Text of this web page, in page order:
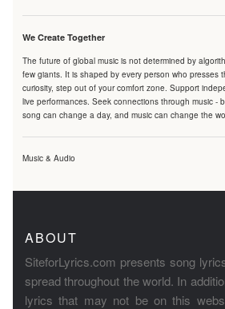
We Create Together
The future of global music is not determined by
few giants. It is shaped by every person who presses
curiosity, step out of your comfort zone. Support
live performances. Seek connections through music -
song can change a day, and music can change the
Music & Audio
ABOUT
SiteforLyrics.com presents song
spread throughout the world. In
lyrics that may not be on this